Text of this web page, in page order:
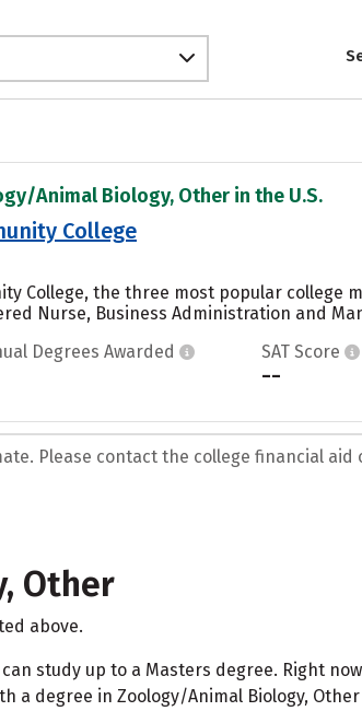
Animal Biology, Other in the U.S.
College
College, the three most popular
Nurse, Business Administration and
Degrees Awarded SAT Score
--
Please contact the college financial
Other
above.
study up to a Masters degree. Right
a degree in Zoology/Animal Biology,